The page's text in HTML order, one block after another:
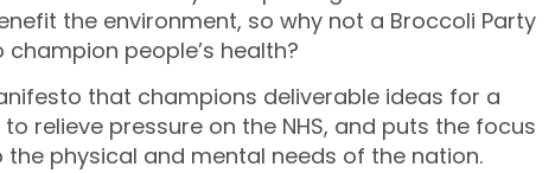
the environment, so why not a Broccoli Party
champion people’s health?
that champions deliverable ideas for a
relieve pressure on the NHS, and puts the focus
physical and mental needs of the nation.